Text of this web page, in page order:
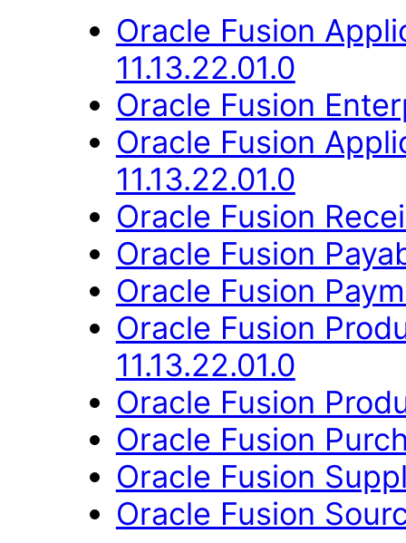
Oracle Fusion
11.13.22.01.0
Oracle Fusion
Oracle Fusion
11.13.22.01.0
Oracle Fusion
Oracle Fusion
Oracle Fusion
Oracle Fusion
11.13.22.01.0
Oracle Fusion
Oracle Fusion
Oracle Fusion
Oracle Fusion